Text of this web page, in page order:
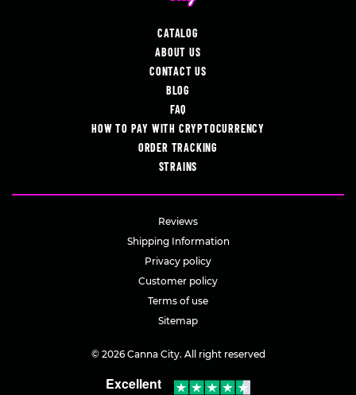
CATALOG
ABOUT US
CONTACT US
BLOG
FAQ
HOW TO PAY WITH CRYPTOCURRENCY
ORDER TRACKING
STRAINS
Reviews
Shipping Information
Privacy policy
Customer policy
Terms of use
Sitemap
© 2026 Canna City. All right reserved
Excellent